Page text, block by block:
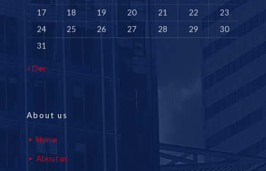
17
18 19 20 21 22
23
24
25 26 27 28 29
30
31
« Dec
About us
Home
About us